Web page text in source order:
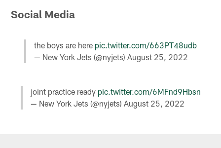
Social Media
the boys are here pic.twitter.com/663PT48udb
— New York Jets (@nyjets) August 25, 2022
joint practice ready pic.twitter.com/6MFnd9Hbsn
— New York Jets (@nyjets) August 25, 2022